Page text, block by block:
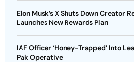
Elon Musk’s X Shuts Down Creator
Launches New Rewards Plan
IAF Officer ‘Honey-Trapped’ Into
Pak Operative